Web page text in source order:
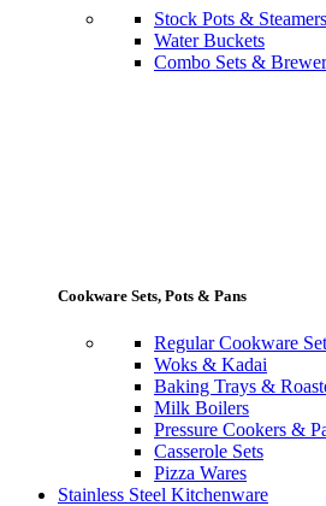
Stock Pots & Steamers
Water Buckets
Combo Sets &
Cookware Sets, Pots & Pans
Regular Cookware
Woks & Kadai
Baking Trays &
Milk Boilers
Pressure Cookers &
Casserole Sets
Pizza Wares
Stainless Steel Kitchenware